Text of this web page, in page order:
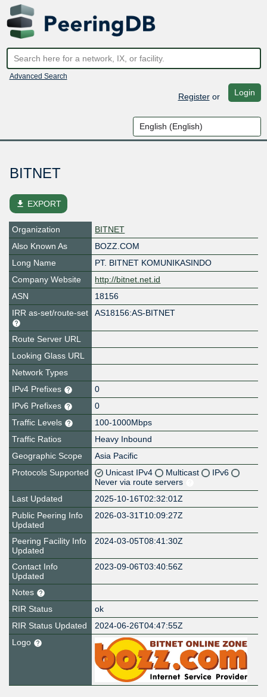
Advanced Search
Registeror Login
BITNET
file_download EXPORT
Organization
BITNET
Also Known As
BOZZ.COM
Long Name
PT. BITNET KOMUNIKASINDO
Company Website
http://bitnet.net.id
ASN
18156
IRR as-set/route-set
AS18156:AS-BITNET
Route Server URL
Looking Glass URL
Network Types
IPv4 Prefixes
0
IPv6 Prefixes
0
Traffic Levels
100-1000Mbps
Traffic Ratios
Heavy Inbound
Geographic Scope
Asia Pacific
Protocols Supported
Unicast IPv4 Multicast
IPv6
Never via route servers
Last Updated
2025-10-16T02:32:01Z
Public Peering Info
Updated
2026-03-31T10:09:27Z
Peering Facility Info
Updated
2024-03-05T08:41:30Z
Contact Info
Updated
2023-09-06T03:40:56Z
Notes
RIR Status
ok
RIR Status Updated
2024-06-26T04:47:55Z
Logo